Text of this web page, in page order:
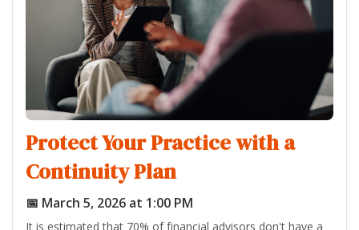
Protect Your Practice with a
Continuity Plan
📅 March 5, 2026 at 1:00 PM
It is estimated that 70% of financial advisors don't have a